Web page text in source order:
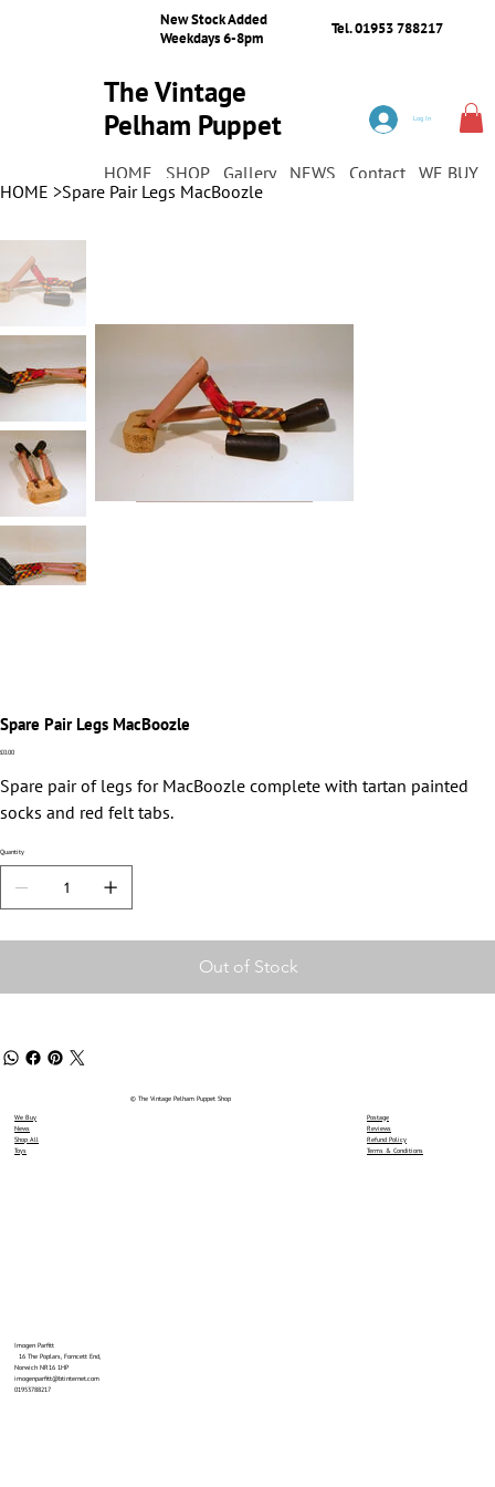
New Stock Added
Weekdays 6-8pm
Tel. 01953 788217
The Vintage
Pelham Puppet
HOME SHOP Gallery NEWS Contact WE BUY
Log In
HOME >Spare Pair Legs MacBoozle
Spare Pair Legs MacBoozle
Price
£0.00
Spare pair of legs for MacBoozle complete with tartan painted
socks and red felt tabs.
Quantity
Out of Stock
We Buy
News
Shop All
Toys
Imogen Parfitt
16 The Poplars, Forncett End,
Norwich NR16 1HP
imogenparfitt@btinternet.com
01953788217
© The Vintage Pelham Puppet Shop
Postage
Reviews
Refund Policy
Terms & Conditions